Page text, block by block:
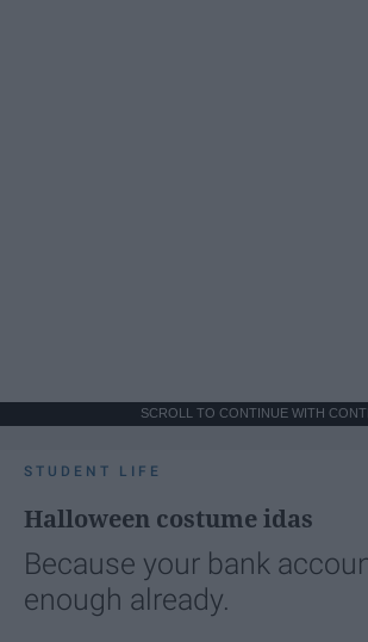
SCROLL TO CONTINUE WITH
STUDENT LIFE
Halloween costume idas
Because your bank
enough already.